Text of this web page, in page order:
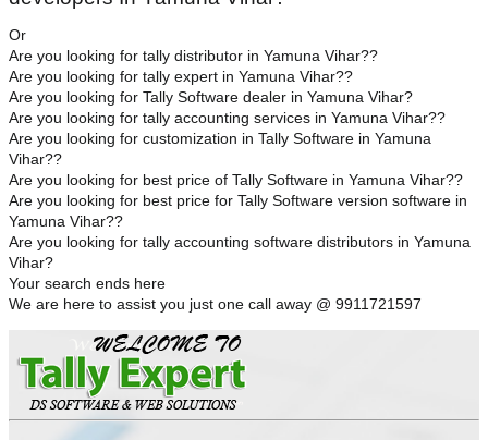
Or
Are you looking for tally distributor in Yamuna Vihar??
Are you looking for tally expert in Yamuna Vihar??
Are you looking for Tally Software dealer in Yamuna Vihar?
Are you looking for tally accounting services in Yamuna Vihar??
Are you looking for customization in Tally Software in Yamuna
Vihar??
Are you looking for best price of Tally Software in Yamuna Vihar??
Are you looking for best price for Tally Software version software in
Yamuna Vihar??
Are you looking for tally accounting software distributors in Yamuna
Vihar?
Your search ends here
We are here to assist you just one call away @ 9911721597